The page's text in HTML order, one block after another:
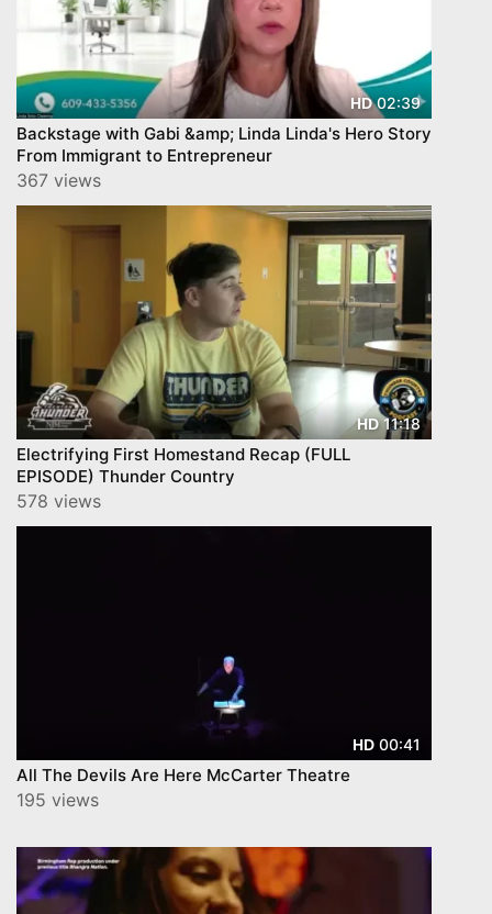
HD02:39
Backstage with Gabi &amp; Linda Linda's Hero Story
From Immigrant to Entrepreneur
367 views
HD11:18
Electrifying First Homestand Recap (FULL
EPISODE) Thunder Country
578 views
HD 00:41
All The Devils Are Here McCarter Theatre
195 views